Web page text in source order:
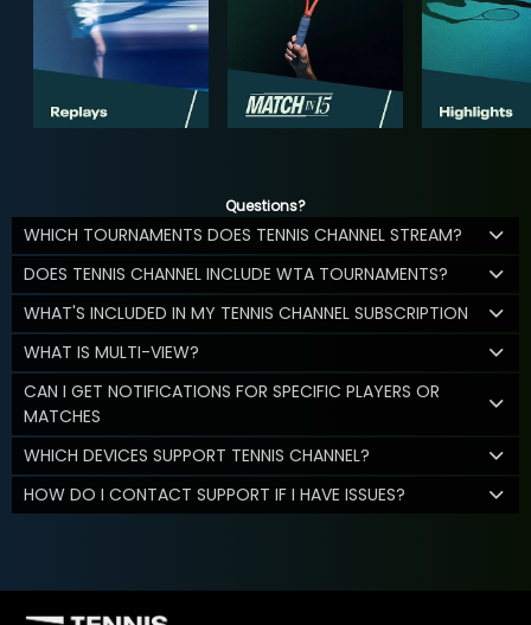
Questions?
WHICH TOURNAMENTS DOES TENNIS CHANNEL STREAM?
DOES TENNIS CHANNEL INCLUDE WTA TOURNAMENTS?
WHAT'S INCLUDED IN MY TENNIS CHANNEL SUBSCRIPTION
WHAT IS MULTI-VIEW?
CAN I GET NOTIFICATIONS FOR SPECIFIC PLAYERS OR
MATCHES
WHICH DEVICES SUPPORT TENNIS CHANNEL?
HOW DO I CONTACT SUPPORT IF I HAVE ISSUES?